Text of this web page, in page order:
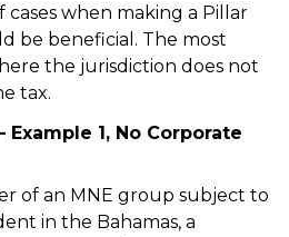
when making a Pillar
be beneficial. The most
the jurisdiction does not
tax.
Example 1, No Corporate
of an MNE group subject to
in the Bahamas, a